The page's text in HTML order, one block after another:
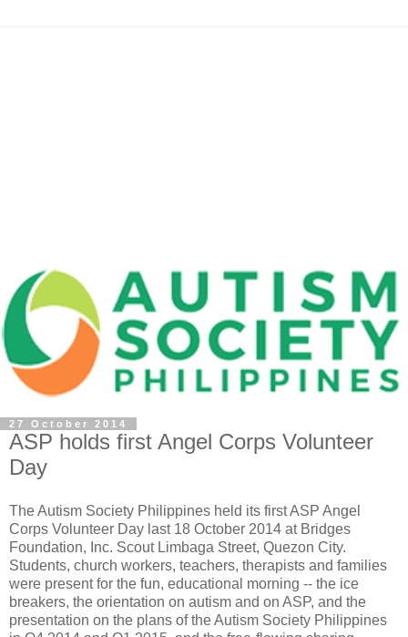
27 October 2014
ASP holds first Angel Corps Volunteer
Day
The Autism Society Philippines held its first ASP Angel
Corps Volunteer Day last 18 October 2014 at Bridges
Foundation, Inc. Scout Limbaga Street, Quezon City.
Students, church workers, teachers, therapists and families
were present for the fun, educational morning -- the ice
breakers, the orientation on autism and on ASP, and the
presentation on the plans of the Autism Society Philippines